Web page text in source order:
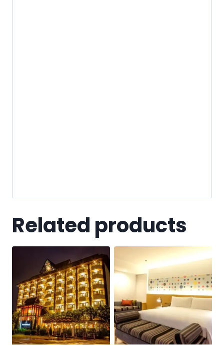
Related products